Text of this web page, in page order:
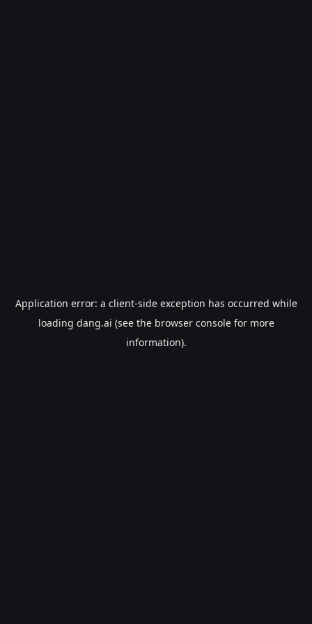
Application error: a client-side exception has occurred while
loading dang.ai (see the browser consolefor more
information).